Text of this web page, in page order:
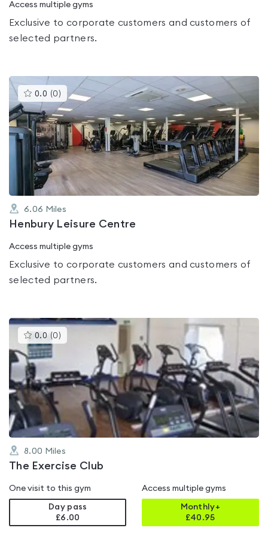
Access multiple gyms
Exclusive to corporate customers and customers of
selected partners.
0.0 (0 )This
gyms
is
rated
0.0
out
of
5
6.06 Miles
Henbury Leisure Centre
Access multiple gyms
Exclusive to corporate customers and customers of
selected partners.
0.0 (0 )This
gyms
out
of
5
8.00 Miles
The Exercise Club
One visit to this gym
Day pass
£6.00
Access multiple gyms
Monthly+
£40.95